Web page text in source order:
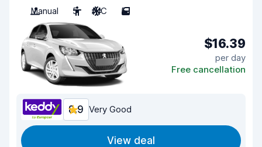
Manual
5 A/C 5
$16.39
per day
Free cancellation
8.9 Very Good
View deal